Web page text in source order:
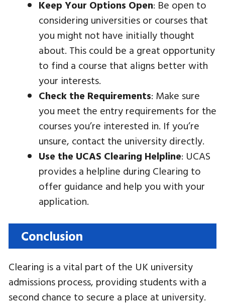
Keep Your Options Open: Be open to
considering universities or courses that
you might not have initially thought
about. This could be a great opportunity
to find a course that aligns better with
your interests.
Check the Requirements: Make sure
you meet the entry requirements for the
courses you’re interested in. If you’re
unsure, contact the university directly.
Use the UCAS Clearing Helpline: UCAS
provides a helpline during Clearing to
offer guidance and help you with your
application.
Conclusion
Clearing is a vital part of the UK university
admissions process, providing students with a
second chance to secure a place at university.